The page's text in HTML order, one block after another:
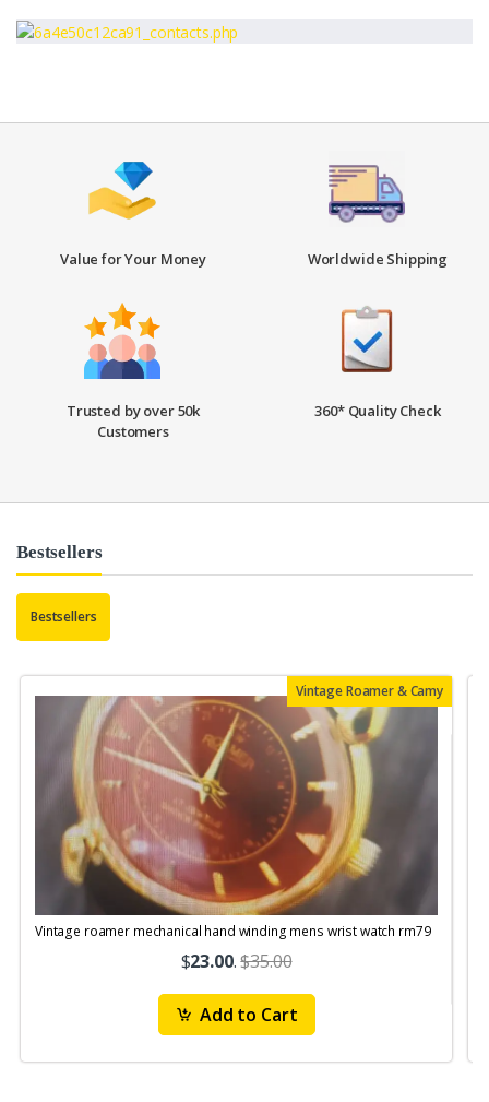
Value for Your Money Worldwide Shipping
Trusted by over 50k
Customers
360* Quality Check
Bestsellers
Bestsellers
Vintage Roamer & Camy
Vintage roamer mechanical hand winding mens wrist watch rm79
$23.00.$35.00
Add to Cart